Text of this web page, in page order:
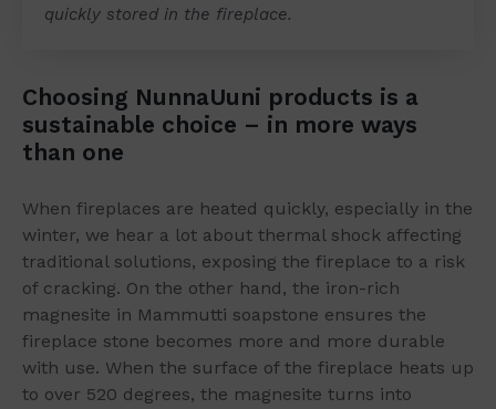
quickly stored in the fireplace.
Choosing NunnaUuni products is a
sustainable choice – in more ways
than one
When fireplaces are heated quickly, especially in the
winter, we hear a lot about thermal shock affecting
traditional solutions, exposing the fireplace to a risk
of cracking. On the other hand, the iron-rich
magnesite in Mammutti soapstone ensures the
fireplace stone becomes more and more durable
with use. When the surface of the fireplace heats up
to over 520 degrees, the magnesite turns into